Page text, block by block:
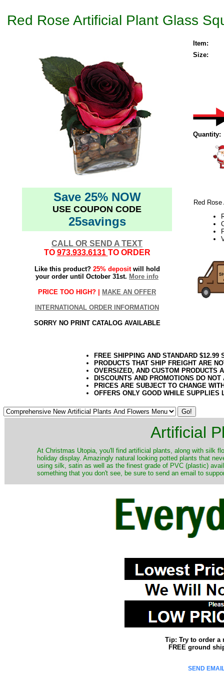
Red Rose Artificial Plant Glass
Save 25% NOW
USE COUPON CODE
25savings
CALL OR SEND A TEXT
TO 973.933.6131 TO ORDER
Like this product? 25% depositwill hold
your order until October 31st. More info
PRICE TOO HIGH? | MAKE AN OFFER
INTERNATIONAL ORDER INFORMATION
SORRY NO PRINT CATALOG AVAILABLE
Item:
Size:
Quantity:
Red
FREE SHIPPING AND STANDARD
PRODUCTS THAT SHIP FREIGHT ARE
OVERSIZED, AND CUSTOM PRODUCTS
DISCOUNTS AND PROMOTIONS DO
PRICES ARE SUBJECT TO CHANGE
OFFERS ONLY GOOD WHILE SUPPLIES
Artificial
At Christmas Utopia, you'll find artificial plants, along with silk
holiday display. Amazingly natural looking potted plants that
using silk, satin as well as the finest grade of PVC (plastic)
something that you don't see, be sure to send an email to
Tip: Try to order a
FREE ground
SEND